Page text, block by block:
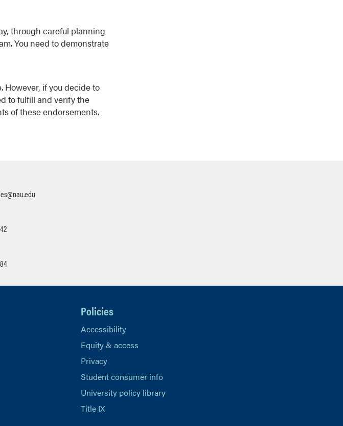
through careful planning
You need to demonstrate
if you decide to
to fulfill and verify the
of these endorsements.
Policies
Accessibility
Equity & access
Privacy
Student consumer info
University policy library
Title IX